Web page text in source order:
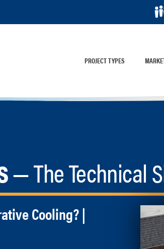
PROJECT TYPES
— The Technical
Cooling? |